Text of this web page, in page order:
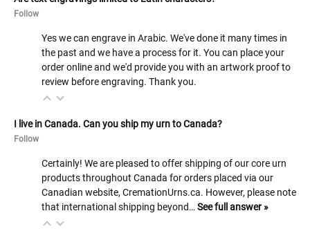
Follow
Yes we can engrave in Arabic. We've done it many times in
the past and we have a process for it. You can place your
order online and we'd provide you with an artwork proof to
review before engraving. Thank you.
I live in Canada. Can you ship my urn to Canada?
Follow
Certainly! We are pleased to offer shipping of our core urn
products throughout Canada for orders placed via our
Canadian website, CremationUrns.ca. However, please note
that international shipping beyond…See full answer »